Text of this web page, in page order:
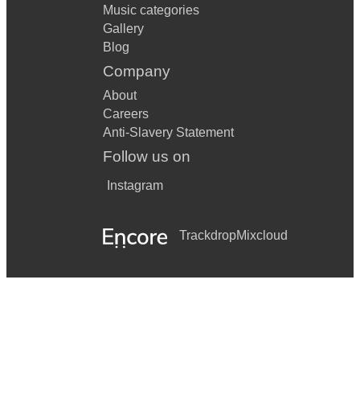
Music categories
Gallery
Blog
Company
About
Careers
Anti-Slavery Statement
Follow us on
Instagram
TrackdropMixcloud